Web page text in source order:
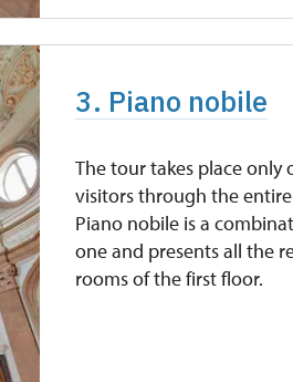
3. Piano nobile
The tour takes place only
visitors through the
Piano nobile is a
one and presents all the
rooms of the first floor.